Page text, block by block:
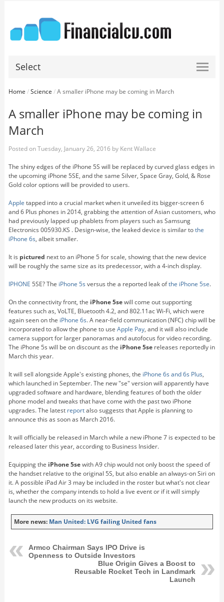
Select
Home /Science /A smaller iPhone may be coming in March
A smaller iPhone may be coming in
March
Posted onTuesday, January 26, 2016 by Kent Wallace
The shiny edges of the iPhone 5S will be replaced by curved glass edges in
the upcoming iPhone 5SE, and the same Silver, Space Gray, Gold, & Rose
Gold color options will be provided to users.
Apple tapped into a crucial market when it unveiled its bigger-screen 6
and 6 Plus phones in 2014, grabbing the attention of Asian customers, who
had previously lapped up phablets from players such as Samsung
Electronics 005930.KS . Design-wise, the leaked device is similar tothe
iPhone 6s, albeit smaller.
It is pictured next to an iPhone 5 for scale, showing that the new device
will be roughly the same size as its predecessor, with a 4-inch display.
IPHONE 5SE? The iPhone 5s versus the a reported leak ofthe iPhone 5se.
On the connectivity front, the iPhone 5sewill come out supporting
features such as, VoLTE, Bluetooth 4.2, and 802.11ac Wi-Fi, which were
again seen on the iPhone 6s. A near-field communication (NFC) chip will be
incorporated to allow the phone to use Apple Pay, and it will also include
camera support for larger panoramas and autofocus for video recording.
The iPhone 5s will be on discount as the iPhone 5sereleases reportedly in
March this year.
It will sell alongside Apple's existing phones, the iPhone 6s and 6s Plus,
which launched in September. The new "se" version will apparently have
upgraded software and hardware, blending features of both the older
phone model and tweaks that have come with the past two iPhone
upgrades. The latest reportalso suggests that Apple is planning to
announce this as soon as March 2016.
It will officially be released in March while a new iPhone 7 is expected to be
released later this year, according to Business Insider.
Equipping the iPhone 5sewith A9 chip would not only boost the speed of
the handset relative to the original 5S, but also enable an always-on Siri on
it. A possible iPad Air 3 may be included in the roster but what's not clear
is, whether the company intends to hold a live event or if it will simply
launch the new products on its website.
More news: Man United: LVG failing United fans
Armco Chairman Says IPO Drive is
Openness to Outside Investors
Blue Origin Gives a Boost to
Reusable Rocket Tech in Landmark
Launch